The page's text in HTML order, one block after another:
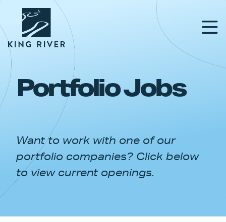
PORTFOLIO
APPROACH
NEWS & INSIGHTS
Portfolio Jobs
Want to work with one of our
portfolio companies? Click below
to view current openings.